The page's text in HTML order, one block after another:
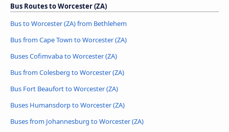
Bus Routes to Worcester (ZA)
Bus to Worcester (ZA) from Bethlehem
Bus from Cape Town to Worcester (ZA)
Buses Cofimvaba to Worcester (ZA)
Bus from Colesberg to Worcester (ZA)
Bus Fort Beaufort to Worcester (ZA)
Buses Humansdorp to Worcester (ZA)
Buses from Johannesburg to Worcester (ZA)